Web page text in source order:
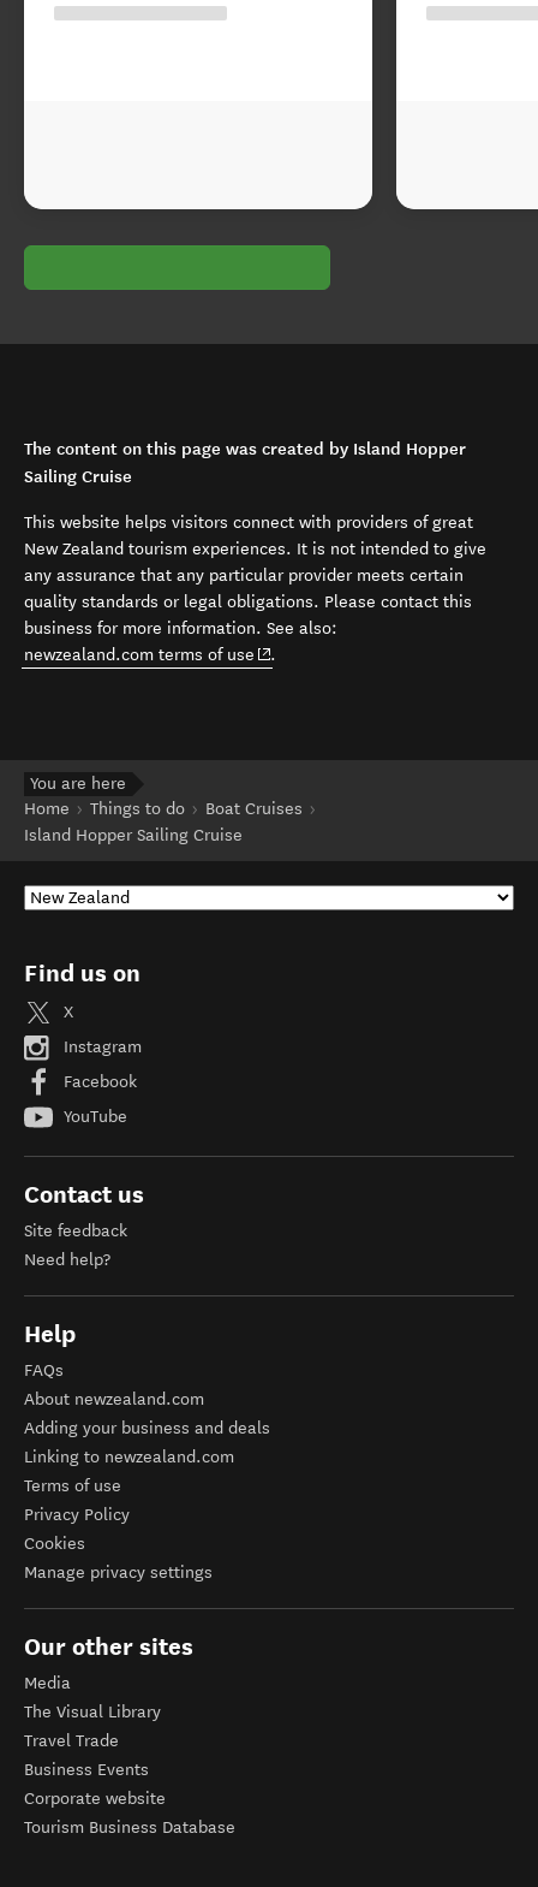
The content on this page was created by Island Hopper
Sailing Cruise
This website helps visitors connect with providers of great
New Zealand tourism experiences. It is not intended to give
any assurance that any particular provider meets certain
quality standards or legal obligations. Please contact this
business for more information. See also:
newzealand.com terms of use (opens in new window)
.
You are here
Home
Things to do
Boat Cruises
Island Hopper Sailing Cruise
Find us on
X
Instagram
Facebook
YouTube
Contact us
Site feedback
Need help?
Help
FAQs
About newzealand.com
Adding your business and deals
Linking to newzealand.com
Terms of use
Privacy Policy
Cookies
Manage privacy settings
Our other sites
Media
The Visual Library
Travel Trade
Business Events
Corporate website
Tourism Business Database